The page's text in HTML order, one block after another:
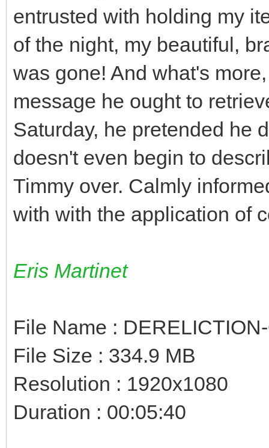
entrusted with holding my
of the night, my beautiful,
was gone! And what's
message he ought to
Saturday, he pretended he
doesn't even begin to
Timmy over. Calmly
with with the application of
Eris Martinet
File Name :
File Size : 334.9 MB
Resolution : 1920x1080
Duration : 00:05:40